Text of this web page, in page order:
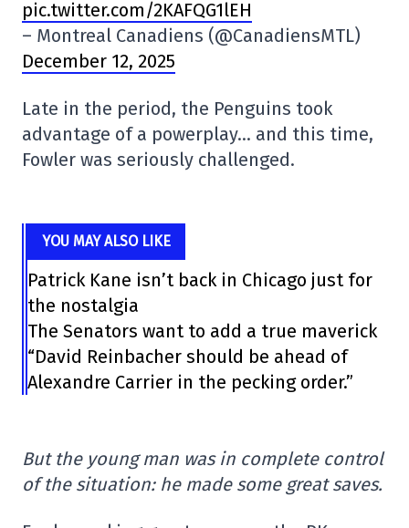
pic.twitter.com/2KAFQG1lEH
– Montreal Canadiens (@CanadiensMTL)
December 12, 2025
Late in the period, the Penguins took
advantage of a powerplay… and this time,
Fowler was seriously challenged.
YOU MAY ALSO LIKE
Patrick Kane isn’t back in Chicago just for
the nostalgia
The Senators want to add a true maverick
“David Reinbacher should be ahead of
Alexandre Carrier in the pecking order.”
But the young man was in complete control
of the situation: he made some great saves.